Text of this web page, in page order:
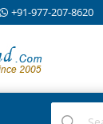
+91-977-207-8620